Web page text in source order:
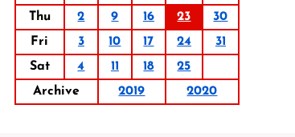
Thu
2 9 16 23
30
Fri
3 10 17 24
31
Sat
4 11 18
25
Archive
2019 2020